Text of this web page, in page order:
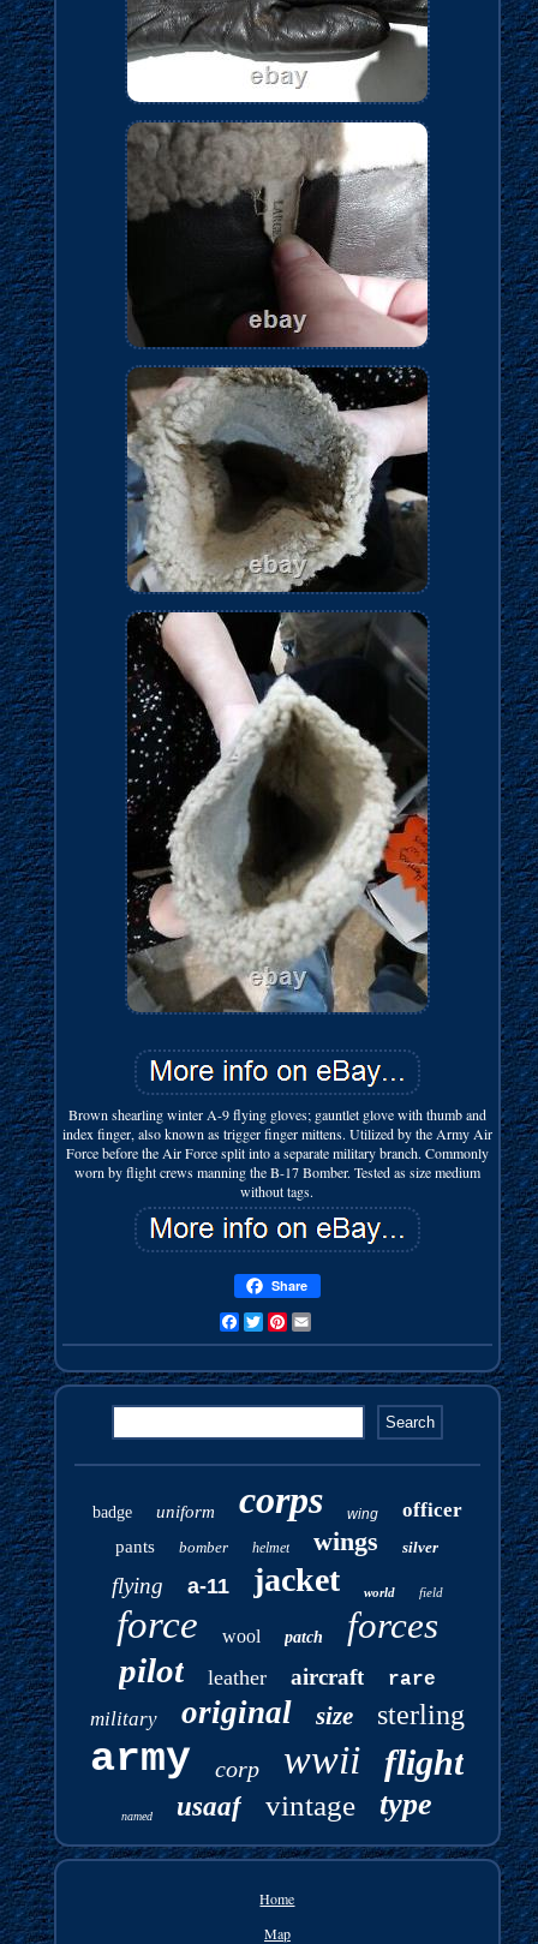
Brown shearling winter A-9 flying gloves; gauntlet glove with thumb and
index finger, also known as trigger finger mittens. Utilized by the Army Air
Force before the Air Force split into a separate military branch. Commonly
worn by flight crews manning the B-17 Bomber. Tested as size medium
without tags.
Share
FacebookTwitterPinterest
badge uniform corps wing officer
pants bomber helmet wings silver
flying a-11 jacket world field
force wool patch forces
pilot leather aircraft rare
military original size sterling
army corp wwii flight
named usaaf vintage type
Home
Map